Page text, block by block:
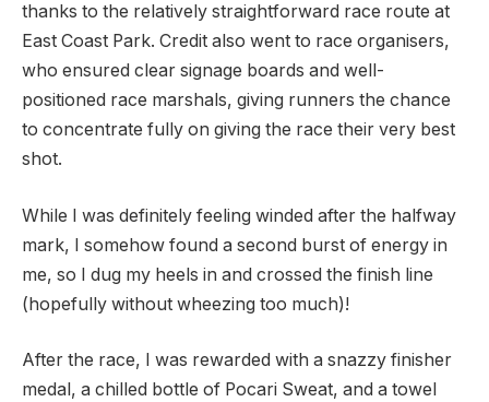
thanks to the relatively straightforward race route at
East Coast Park. Credit also went to race organisers,
who ensured clear signage boards and well-
positioned race marshals, giving runners the chance
to concentrate fully on giving the race their very best
shot.
While I was definitely feeling winded after the halfway
mark, I somehow found a second burst of energy in
me, so I dug my heels in and crossed the finish line
(hopefully without wheezing too much)!
After the race, I was rewarded with a snazzy finisher
medal, a chilled bottle of Pocari Sweat, and a towel